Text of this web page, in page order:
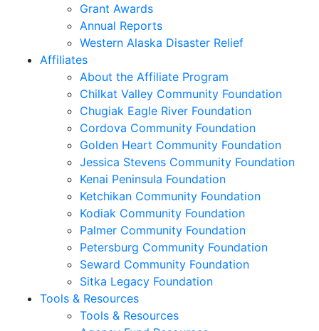
Grant Awards
Annual Reports
Western Alaska Disaster Relief
Affiliates
About the Affiliate Program
Chilkat Valley Community Foundation
Chugiak Eagle River Foundation
Cordova Community Foundation
Golden Heart Community Foundation
Jessica Stevens Community Foundation
Kenai Peninsula Foundation
Ketchikan Community Foundation
Kodiak Community Foundation
Palmer Community Foundation
Petersburg Community Foundation
Seward Community Foundation
Sitka Legacy Foundation
Tools & Resources
Tools & Resources